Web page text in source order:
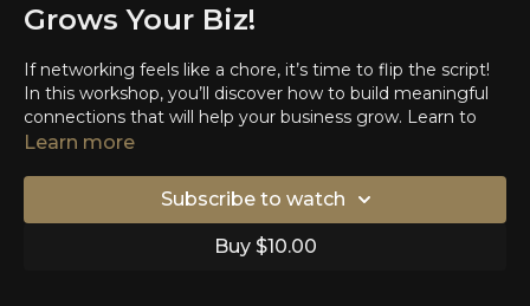
Grows Your Biz!
If networking feels like a chore, it’s time to flip the script!
In this workshop, you’ll discover how to build meaningful
connections that will help your business grow. Learn to
turn introductions into valuable leads, opportunities, and
just about meeting people—it’s about creating a support
system, finding collaborators, and opening doors to new
possibilities. Are are going to walk away with purposeful
strategies and actionable tips. Let’s turn networking into
Learn more
Subscribe to watch
Buy $10.00